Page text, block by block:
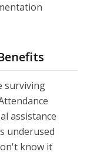
surviving
assistance
underused
know it